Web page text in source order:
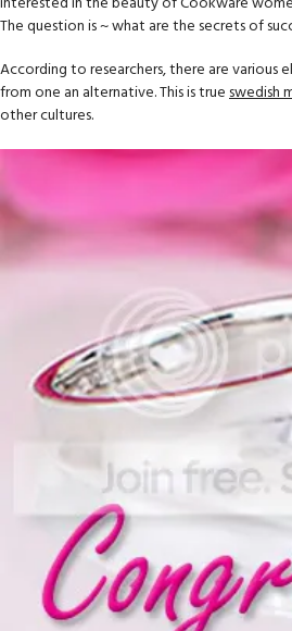
The question is ~ what are the secrets of
According to researchers, there are various
from one an alternative. This is trueswedish
other cultures.